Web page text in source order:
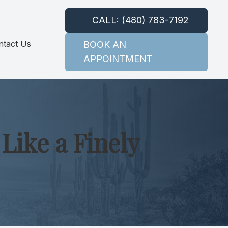
Us
CALL: (480) 783-7192
BOOK AN
APPOINTMENT
a Finely